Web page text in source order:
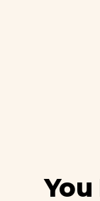
You